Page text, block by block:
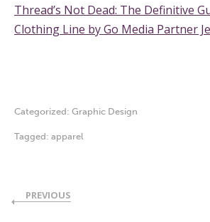
Thread’s Not Dead: The Definitive
Clothing Line by Go Media Partner
Categorized: Graphic Design
Tagged: apparel
PREVIOUS